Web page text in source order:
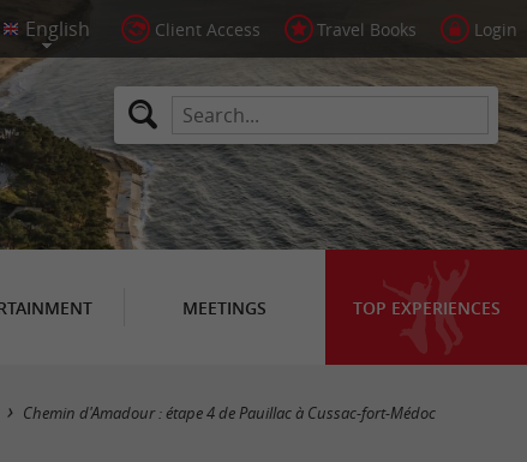
Client Access Travel Books Login
MEETINGS TOP EXPERIENCES
Chemin d'Amadour : étape 4 de Pauillac à Cussac-fort-Médoc